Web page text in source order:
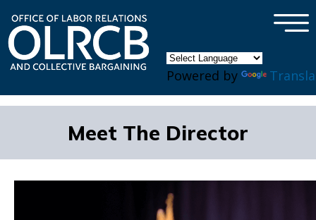
Powered by
×
Meet The Director